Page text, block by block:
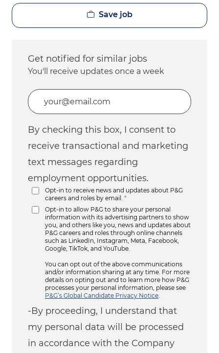
Save job
Get notified for similar jobs
You'll receive updates once a week
Enter Email address (Required)
By checking this box, I consent to
receive transactional and marketing
text messages regarding
employment opportunities.
Opt-in to receive news and updates about P&G
careers and roles by email.
*
Opt-in to allow P&G to share your personal
information with its advertising partners to show
you, and others like you, news and updates about
P&G careers and roles through online channels
such as LinkedIn, Instagram, Meta, Facebook,
Google, TikTok, and YouTube.
You can opt out of the above communications
and/or information sharing at any time. For more
details on opting out and to learn more how P&G
processes your personal information, please see
P&G’s Global Candidate Privacy Notice
-By proceeding, I understand that
my personal data will be processed
in accordance with the Company